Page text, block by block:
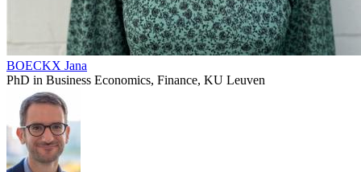
BOECKX Jana
PhD in Business Economics, Finance, KU Leuven